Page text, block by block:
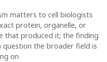
matters to cell biologists
protein, organelle, or
that produced it; the finding
question the broader field is
on